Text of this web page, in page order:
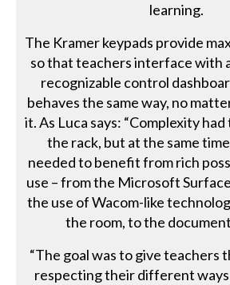
learning.
The Kramer keypads provide
so that teachers interface with
recognizable control
behaves the same way, no
it. As Luca says: “Complexity
the rack, but at the same
needed to benefit from rich
use – from the Microsoft
the use of Wacom-like
the room, to the document
“The goal was to give teachers
respecting their different